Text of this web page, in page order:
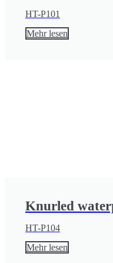
HT-P101
Mehr lesen
Knurled
HT-P104
Mehr lesen